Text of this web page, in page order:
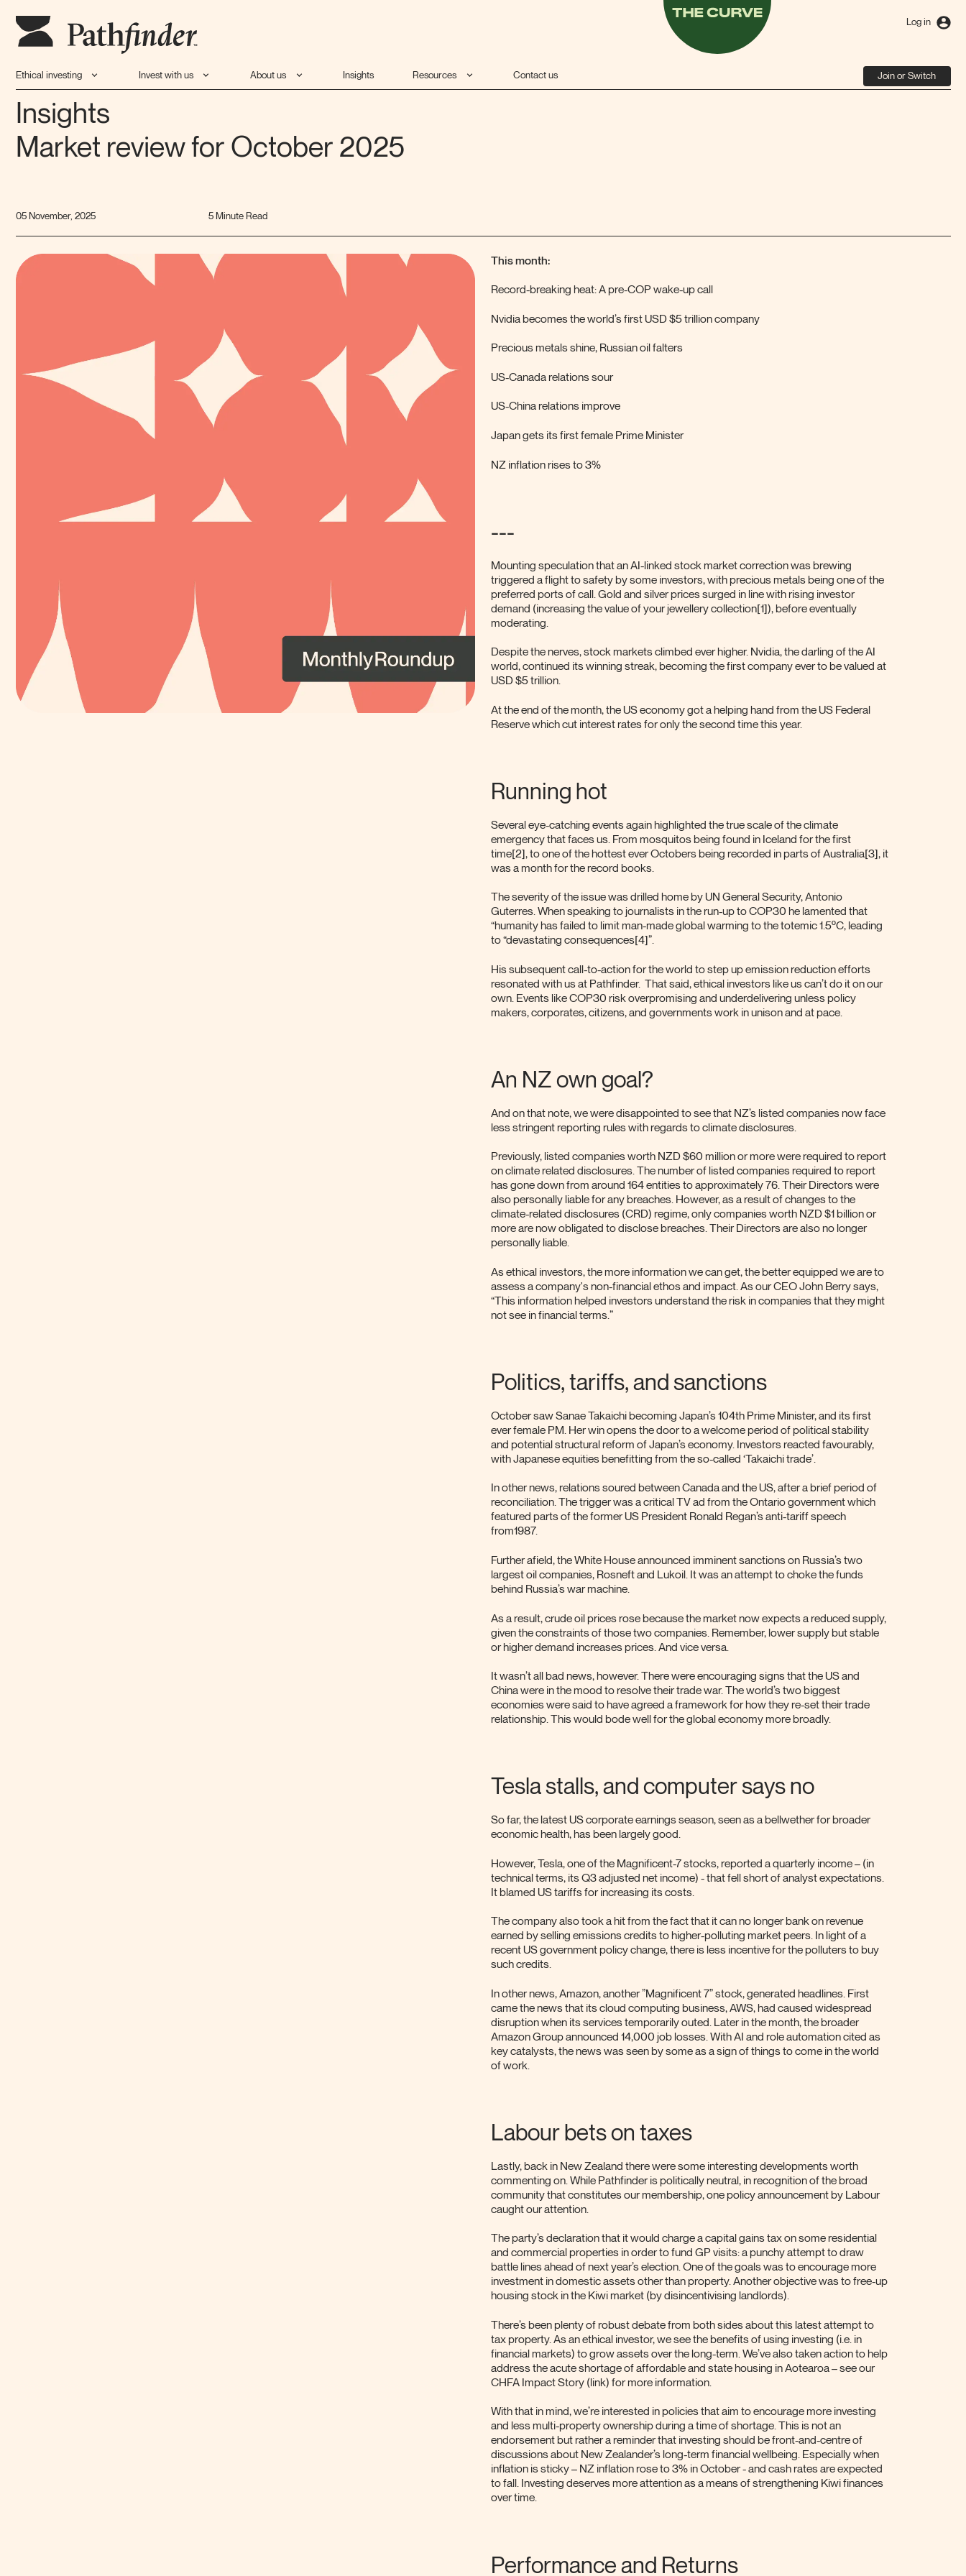
The
Curve
Log in
Ethical investing Invest with us About us Insights Resources Contact us Join or Switch
Insights
Market review for October 2025
05 November, 2025 5 Minute Read
This month:
Record-breaking heat: A pre-COP wake-up call
Nvidia becomes the world’s first USD $5 trillion company
Precious metals shine, Russian oil falters
US-Canada relations sour
US-China relations improve
Japan gets its first female Prime Minister
NZ inflation rises to 3%
---
Mounting speculation that an AI-linked stock market correction was brewing
triggered a flight to safety by some investors, with precious metals being one of the
preferred ports of call. Gold and silver prices surged in line with rising investor
demand (increasing the value of your jewellery collection[1]), before eventually
moderating.
Despite the nerves, stock markets climbed ever higher. Nvidia, the darling of the AI
world, continued its winning streak, becoming the first company ever to be valued at
USD $5 trillion.
At the end of the month, the US economy got a helping hand from the US Federal
Reserve which cut interest rates for only the second time this year.
Running hot
Several eye-catching events again highlighted the true scale of the climate
emergency that faces us. From mosquitos being found in Iceland for the first
time[2], to one of the hottest ever Octobers being recorded in parts of Australia[3], it
was a month for the record books.
The severity of the issue was drilled home by UN General Security, Antonio
Guterres. When speaking to journalists in the run-up to COP30 he lamented that
“humanity has failed to limit man-made global warming to the totemic 1.5ºC, leading
to “devastating consequences[4]”.
His subsequent call-to-action for the world to step up emission reduction efforts
resonated with us at Pathfinder. That said, ethical investors like us can’t do it on our
own. Events like COP30 risk overpromising and underdelivering unless policy
makers, corporates, citizens, and governments work in unison and at pace.
An NZ own goal?
And on that note, we were disappointed to see that NZ’s listed companies now face
less stringent reporting rules with regards to climate disclosures.
Previously, listed companies worth NZD $60 million or more were required to report
on climate related disclosures. The number of listed companies required to report
has gone down from around 164 entities to approximately 76. Their Directors were
also personally liable for any breaches. However, as a result of changes to the
climate-related disclosures (CRD) regime, only companies worth NZD $1 billion or
more are now obligated to disclose breaches. Their Directors are also no longer
personally liable.
As ethical investors, the more information we can get, the better equipped we are to
assess a company's non-financial ethos and impact. As our CEO John Berry says,
“This information helped investors understand the risk in companies that they might
not see in financial terms.”
Politics, tariffs, and sanctions
October saw Sanae Takaichi becoming Japan’s 104th Prime Minister, and its first
ever female PM. Her win opens the door to a welcome period of political stability
and potential structural reform of Japan’s economy. Investors reacted favourably,
with Japanese equities benefitting from the so-called ‘Takaichi trade’.
In other news, relations soured between Canada and the US, after a brief period of
reconciliation. The trigger was a critical TV ad from the Ontario government which
featured parts of the former US President Ronald Regan’s anti-tariff speech
from1987.
Further afield, the White House announced imminent sanctions on Russia’s two
largest oil companies, Rosneft and Lukoil. It was an attempt to choke the funds
behind Russia’s war machine.
As a result, crude oil prices rose because the market now expects a reduced supply,
given the constraints of those two companies. Remember, lower supply but stable
or higher demand increases prices. And vice versa.
It wasn’t all bad news, however. There were encouraging signs that the US and
China were in the mood to resolve their trade war. The world’s two biggest
economies were said to have agreed a framework for how they re-set their trade
relationship. This would bode well for the global economy more broadly.
Tesla stalls, and computer says no
So far, the latest US corporate earnings season, seen as a bellwether for broader
economic health, has been largely good.
However, Tesla, one of the Magnificent-7 stocks, reported a quarterly income – (in
technical terms, its Q3 adjusted net income) - that fell short of analyst expectations.
It blamed US tariffs for increasing its costs.
The company also took a hit from the fact that it can no longer bank on revenue
earned by selling emissions credits to higher-polluting market peers. In light of a
recent US government policy change, there is less incentive for the polluters to buy
such credits.
In other news, Amazon, another ”Magnificent 7” stock, generated headlines. First
came the news that its cloud computing business, AWS, had caused widespread
disruption when its services temporarily outed. Later in the month, the broader
Amazon Group announced 14,000 job losses. With AI and role automation cited as
key catalysts, the news was seen by some as a sign of things to come in the world
of work.
Labour bets on taxes
Lastly, back in New Zealand there were some interesting developments worth
commenting on. While Pathfinder is politically neutral, in recognition of the broad
community that constitutes our membership, one policy announcement by Labour
caught our attention.
The party’s declaration that it would charge a capital gains tax on some residential
and commercial properties in order to fund GP visits: a punchy attempt to draw
battle lines ahead of next year’s election. One of the goals was to encourage more
investment in domestic assets other than property. Another objective was to free-up
housing stock in the Kiwi market (by disincentivising landlords).
There’s been plenty of robust debate from both sides about this latest attempt to
tax property. As an ethical investor, we see the benefits of using investing (i.e. in
financial markets) to grow assets over the long-term. We’ve also taken action to help
address the acute shortage of affordable and state housing in Aotearoa – see our
CHFA Impact Story (link) for more information.
With that in mind, we’re interested in policies that aim to encourage more investing
and less multi-property ownership during a time of shortage. This is not an
endorsement but rather a reminder that investing should be front-and-centre of
discussions about New Zealander’s long-term financial wellbeing. Especially when
inflation is sticky – NZ inflation rose to 3% in October - and cash rates are expected
to fall. Investing deserves more attention as a means of strengthening Kiwi finances
over time.
Performance and Returns